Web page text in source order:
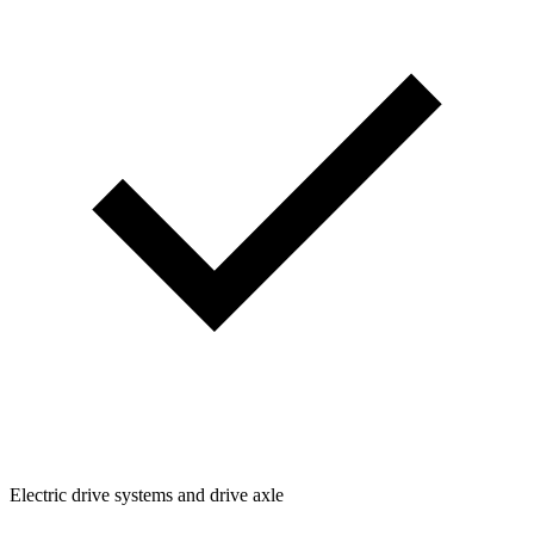
Electric drive systems and drive axle